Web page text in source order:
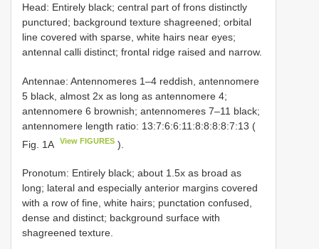
Head: Entirely black; central part of frons distinctly
punctured; background texture shagreened; orbital
line covered with sparse, white hairs near eyes;
antennal calli distinct; frontal ridge raised and narrow.
Antennae: Antennomeres 1–4 reddish, antennomere
5 black, almost 2x as long as antennomere 4;
antennomere 6 brownish; antennomeres 7–11 black;
antennomere length ratio: 13:7:6:6:11:8:8:8:8:7:13 (
Fig. 1A
View FIGURES ).
Pronotum: Entirely black; about 1.5x as broad as
long; lateral and especially anterior margins covered
with a row of fine, white hairs; punctation confused,
dense and distinct; background surface with
shagreened texture.